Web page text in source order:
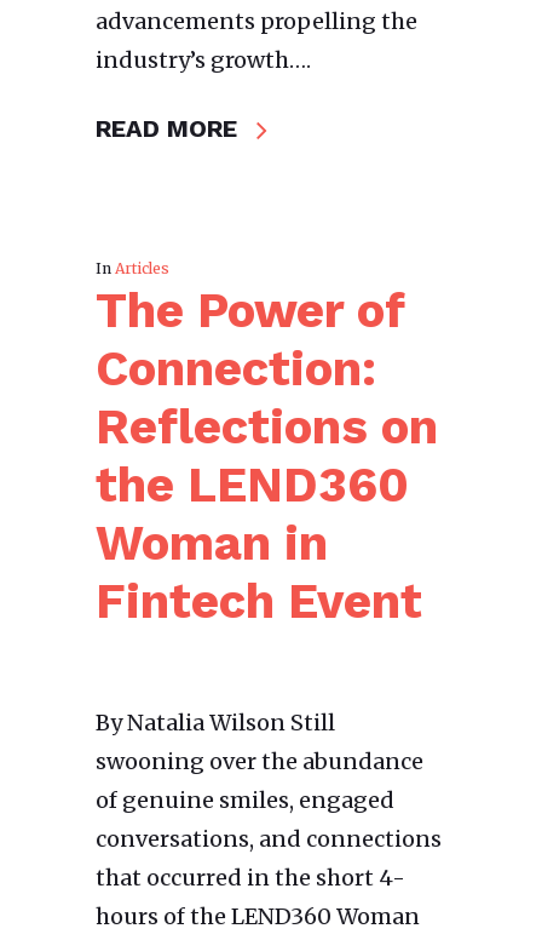
advancements propelling the
industry’s growth….
READ MORE
In Articles
The Power of
Connection:
Reflections on
the LEND360
Woman in
Fintech Event
By Natalia Wilson Still
swooning over the abundance
of genuine smiles, engaged
conversations, and connections
that occurred in the short 4-
hours of the LEND360 Woman